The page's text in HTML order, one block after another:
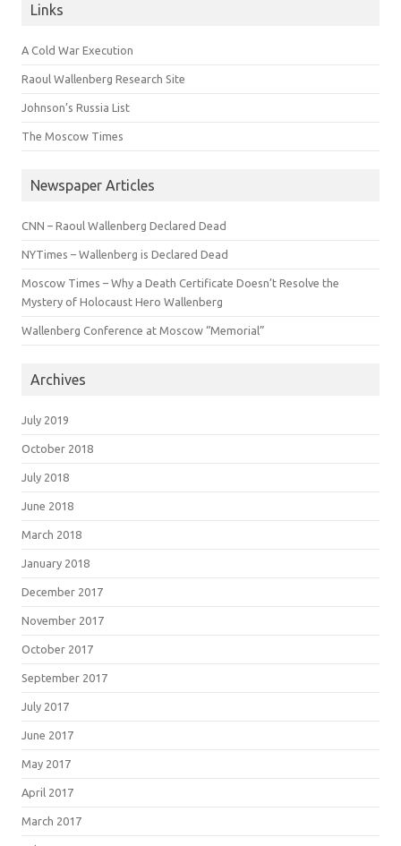
Links
A Cold War Execution
Raoul Wallenberg Research Site
Johnson’s Russia List
The Moscow Times
Newspaper Articles
CNN – Raoul Wallenberg Declared Dead
NYTimes – Wallenberg is Declared Dead
Moscow Times – Why a Death Certificate Doesn’t Resolve the
Mystery of Holocaust Hero Wallenberg
Wallenberg Conference at Moscow “Memorial”
Archives
July 2019
October 2018
July 2018
June 2018
March 2018
January 2018
December 2017
November 2017
October 2017
September 2017
July 2017
June 2017
May 2017
April 2017
March 2017